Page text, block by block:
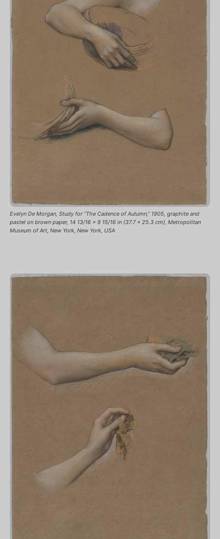
Evelyn De Morgan, Study for “The Cadence of Autumn,” 1905, graphite and
pastel on brown paper, 14 13/16 x 9 15/16 in (37.7 x 25.3 cm), Metropolitan
Museum of Art, New York, New York, USA